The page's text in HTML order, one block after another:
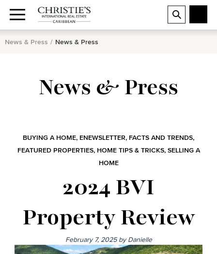
News & Press News & Press
News & Press
BUYING A HOME, ENEWSLETTER, FACTS AND TRENDS,
FEATURED PROPERTIES, HOME TIPS & TRICKS, SELLING A
HOME
2024 BVI
Property Review
February 7, 2025 by Danielle